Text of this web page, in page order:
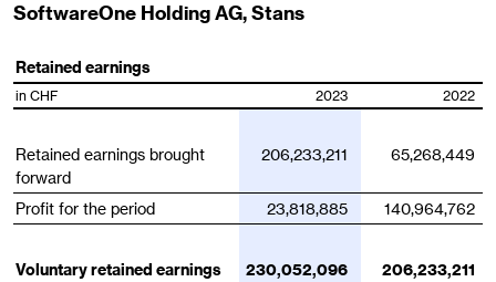
SoftwareOne Holding AG, Stans
Retained earnings
in CHF 2023 2022
Retained earnings brought
forward
206,233,211 65,268,449
Profit for the period 23,818,885 140,964,762
Voluntary retained earnings
230,052,096 206,233,211